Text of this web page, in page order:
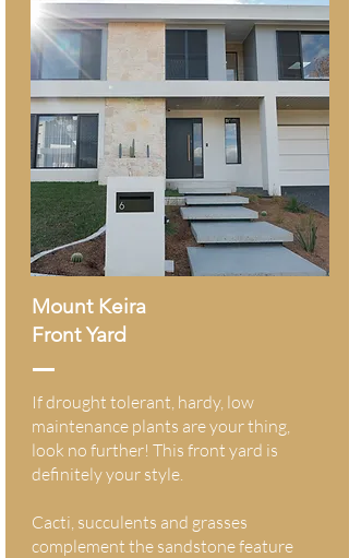
Mount Keira
Front Yard
If drought tolerant, hardy, low
maintenance plants are your thing,
look no further! This front yard is
definitely your style.
Cacti, succulents and grasses
complement the sandstone feature